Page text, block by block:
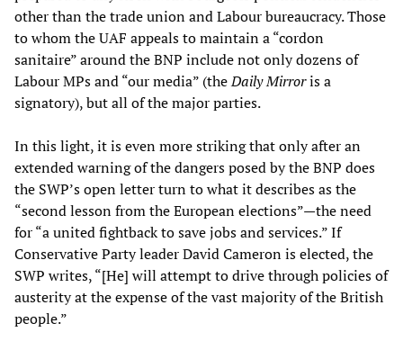
other than the trade union and Labour bureaucracy. Those
to whom the UAF appeals to maintain a “cordon
sanitaire” around the BNP include not only dozens of
Labour MPs and “our media” (theDaily Mirroris a
signatory), but all of the major parties.
In this light, it is even more striking that only after an
extended warning of the dangers posed by the BNP does
the SWP’s open letter turn to what it describes as the
“second lesson from the European elections”—the need
for “a united fightback to save jobs and services.” If
Conservative Party leader David Cameron is elected, the
SWP writes, “[He] will attempt to drive through policies of
austerity at the expense of the vast majority of the British
people.”